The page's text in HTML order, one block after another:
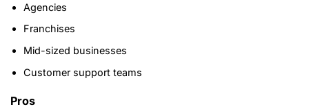
Agencies
Franchises
Mid-sized businesses
Customer support teams
Pros